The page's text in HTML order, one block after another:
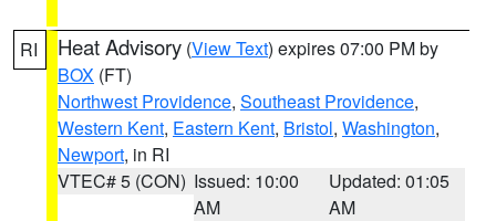
RI Heat Advisory (View Text) expires 07:00 PM by
BOX (FT)
Northwest Providence, Southeast Providence,
Western Kent, Eastern Kent, Bristol, Washington,
Newport, in RI
VTEC# 5 (CON) Issued: 10:00
AM
Updated: 01:05
AM